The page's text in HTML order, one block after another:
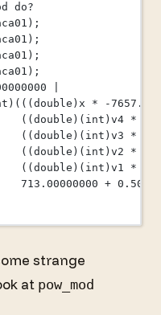
do?
);
);
);
);
)((( double )x * -
(( double )( int )v4 *
(( double )( int )v3 *
(( double )( int )v2 *
(( double )( int )v1 *
713.00000000 +
strange
at pow_mod